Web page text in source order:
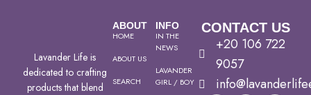
Lavander Life is
dedicated to crafting
products that blend
ABOUT
HOME
ABOUT US
SEARCH
INFO
IN THE
NEWS
LAVANDER
GIRL / BOY
CONTACT US
+20 106 722
9057